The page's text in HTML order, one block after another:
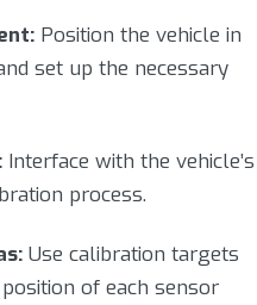
Position the vehicle in
set up the necessary
Interface with the vehicle’s
process.
Use calibration targets
of each sensor